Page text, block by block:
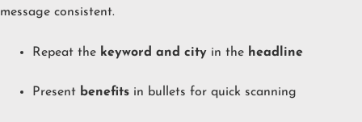
message consistent.
Repeat the keyword and city in the headline
Present benefits in bullets for quick scanning